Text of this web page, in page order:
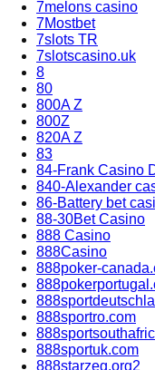
7melons casino
7Mostbet
7slots TR
7slotscasino.uk
8
80
800A Z
800Z
820A Z
83
84-Frank Casino
840-Alexander
86-Battery bet
88-30Bet Casino
888 Casino
888Casino
888poker-
888sportro.com
888sportuk.com
888starzeg.org2